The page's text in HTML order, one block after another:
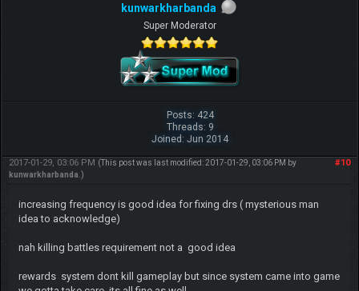
kunwarkharbanda
Super Moderator
Posts: 424
Threads: 9
Joined: Jun 2014
#10
2017-01-29, 03:06 PM (This post was last modified: 2017-01-29, 03:06 PM by
kunwarkharbanda.)
increasing frequency is good idea for fixing drs ( mysterious man
idea to acknowledge)
nah killing battles requirement not a good idea
rewards system dont kill gameplay but since system came into game